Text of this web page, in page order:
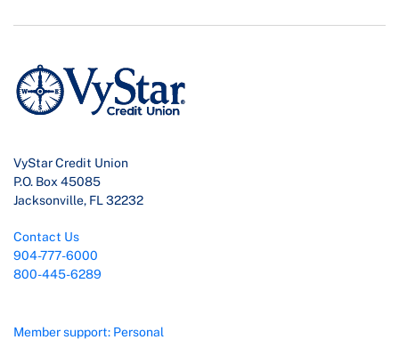
VyStar Credit Union
P.O. Box 45085
Jacksonville, FL 32232
Contact Us
904-777-6000
800-445-6289
Member support: Personal